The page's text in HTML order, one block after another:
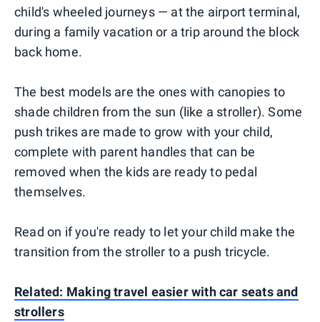
child's wheeled journeys — at the airport terminal,
during a family vacation or a trip around the block
back home.
The best models are the ones with canopies to
shade children from the sun (like a stroller). Some
push trikes are made to grow with your child,
complete with parent handles that can be
removed when the kids are ready to pedal
themselves.
Read on if you're ready to let your child make the
transition from the stroller to a push tricycle.
Related: Making travel easier with car seats and
strollers